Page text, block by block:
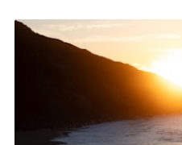
particularly the attraction